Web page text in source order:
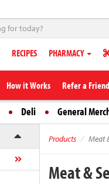
RECIPES PHARMACY
How it Works Refer a Friend
Deli General
Products Meat
Meat &